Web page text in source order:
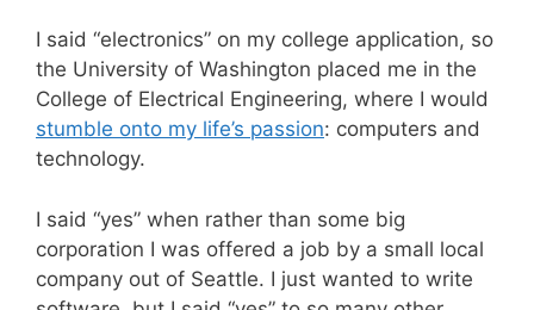
I said “electronics” on my college application, so
the University of Washington placed me in the
College of Electrical Engineering, where I would
stumble onto my life’s passion: computers and
technology.
I said “yes” when rather than some big
corporation I was offered a job by a small local
company out of Seattle. I just wanted to write